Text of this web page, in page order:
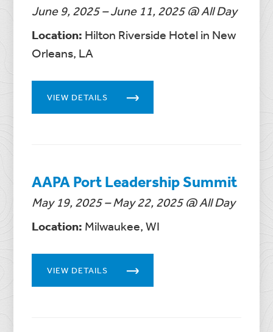
June 9, 2025 – June 11, 2025 @ All Day
Location: Hilton Riverside Hotel in New
Orleans, LA
VIEW DETAILS
AAPA Port Leadership Summit
May 19, 2025 – May 22, 2025 @ All Day
Location: Milwaukee, WI
VIEW DETAILS